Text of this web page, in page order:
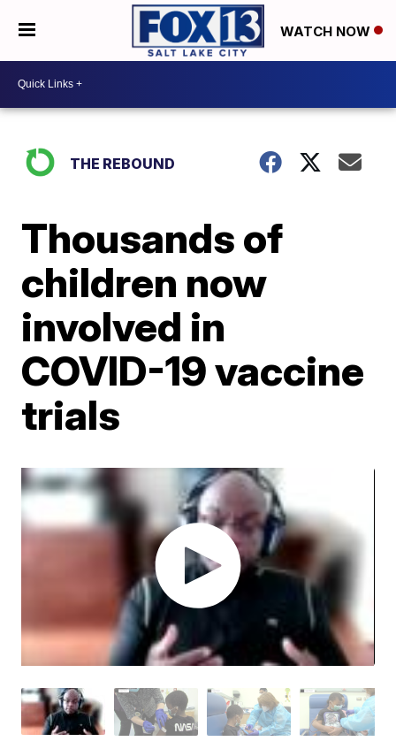
WATCH NOW
THE REBOUND
Thousands of
children now
involved in
COVID-19 vaccine
trials